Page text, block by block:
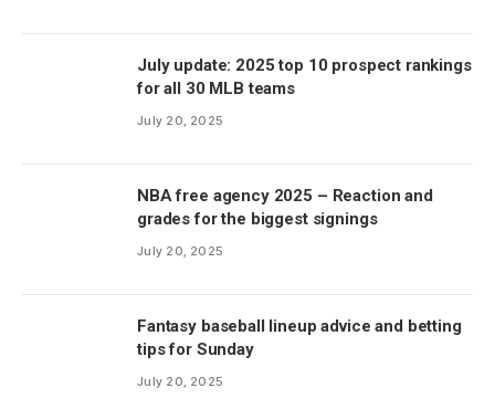
July update: 2025 top 10 prospect rankings
for all 30 MLB teams
July 20, 2025
NBA free agency 2025 – Reaction and
grades for the biggest signings
July 20, 2025
Fantasy baseball lineup advice and betting
tips for Sunday
July 20, 2025